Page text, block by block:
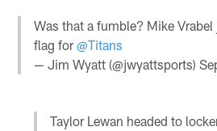
Was that a fumble? Mike
flag for@Titans
— Jim Wyatt (@jwyattsports)
Taylor Lewan headed to